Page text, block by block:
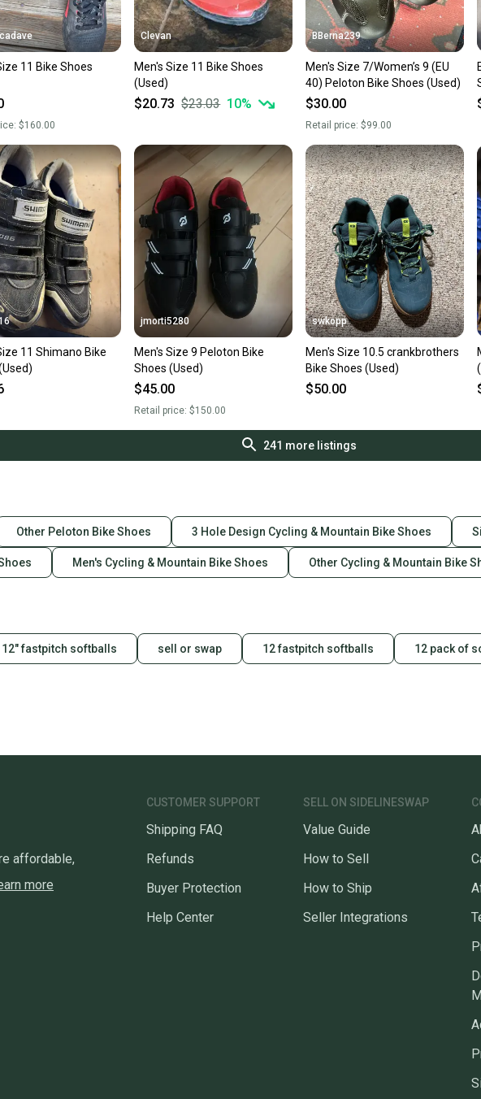
11 Bike Shoes
$160.00
Clevan
Men's Size 11 Bike Shoes
(Used)
$20.73 $23.03 10%
BBerna239
Men's Size 7/Women’s 9 (EU
40) Peloton Bike Shoes (Used)
$30.00
Retail price: $99.00
11 Shimano Bike
jmorti5280
Men's Size 9 Peloton Bike
Shoes (Used)
$45.00
Retail price:$150.00
swkopp
Men's Size 10.5 crankbrothers
Bike Shoes (Used)
$50.00
241 more listings
Other Peloton Bike Shoes 3 Hole Design Cycling & Mountain Bike Shoes
Men's Cycling & Mountain Bike Shoes Other Cycling & Mountain Bike
12" fastpitch softballs sell or swap 12 fastpitch softballs 12 pack of
affordable,
more
CUSTOMER SUPPORT
Shipping FAQ
Refunds
Buyer Protection
Help Center
SELL ON SIDELINESWAP
Value Guide
How to Sell
How to Ship
Seller Integrations